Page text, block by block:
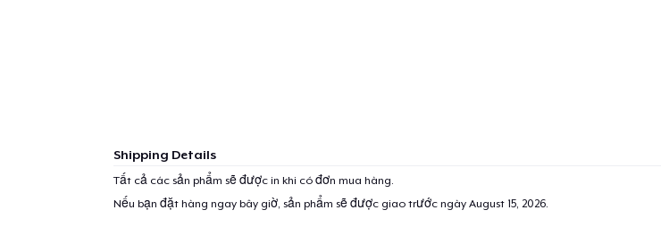
Shipping Details
Tất cả các sản phẩm sẽ được in khi có đơn mua hàng.
Nếu bạn đặt hàng ngay bây giờ, sản phẩm sẽ được giao trước ngày August 15, 2026.